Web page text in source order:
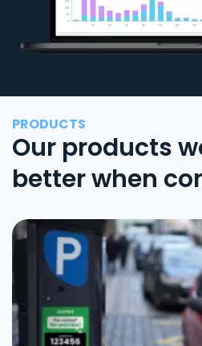
PRODUCTS
Our products
better when